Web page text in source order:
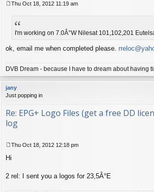
Thu Oct 18, 2012 11:19 am
I'm working on 7.0Â°W Nilesat 101,102,201
ok, email me when completed please.
DVB Dream - because I have to dream about having
jany
Just popping in
Re: EPG+ Logo Files (get a free DD
log
t
Thu Oct 18, 2012 12:18 pm
Hi
2 rel: I sent you a logos for 23,5Â°E